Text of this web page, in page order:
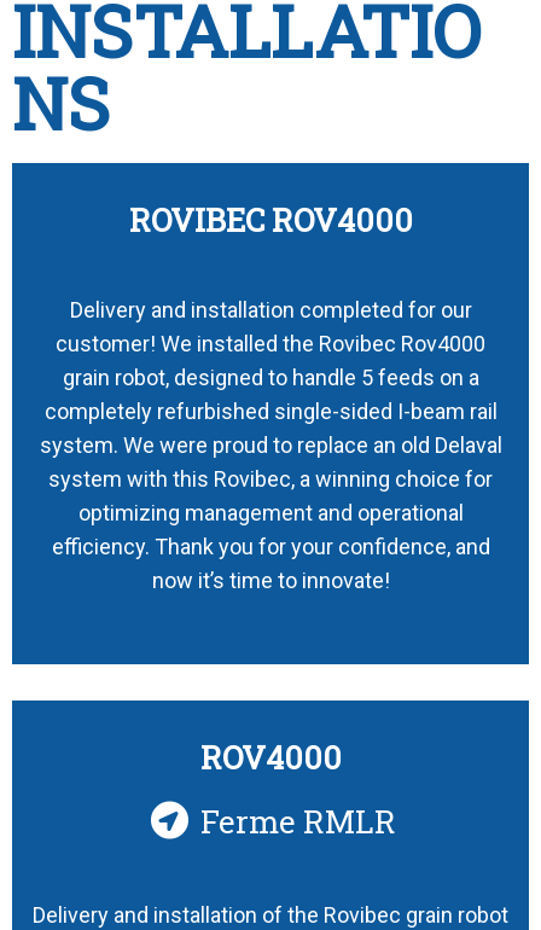
INSTALLATIO
NS
ROVIBEC ROV4000
Delivery and installation completed for our
customer! We installed the Rovibec Rov4000
grain robot, designed to handle 5 feeds on a
completely refurbished single-sided I-beam rail
system. We were proud to replace an old Delaval
system with this Rovibec, a winning choice for
optimizing management and operational
efficiency. Thank you for your confidence, and
now it’s time to innovate!
ROV4000
Ferme RMLR
Delivery and installation of the Rovibec grain robot